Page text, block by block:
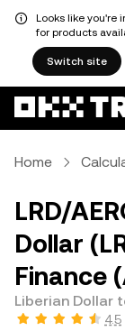
Looks like you're
for products
Switch site
Home
LRD/
Dollar
Finance
Liberian Dollar
4.5